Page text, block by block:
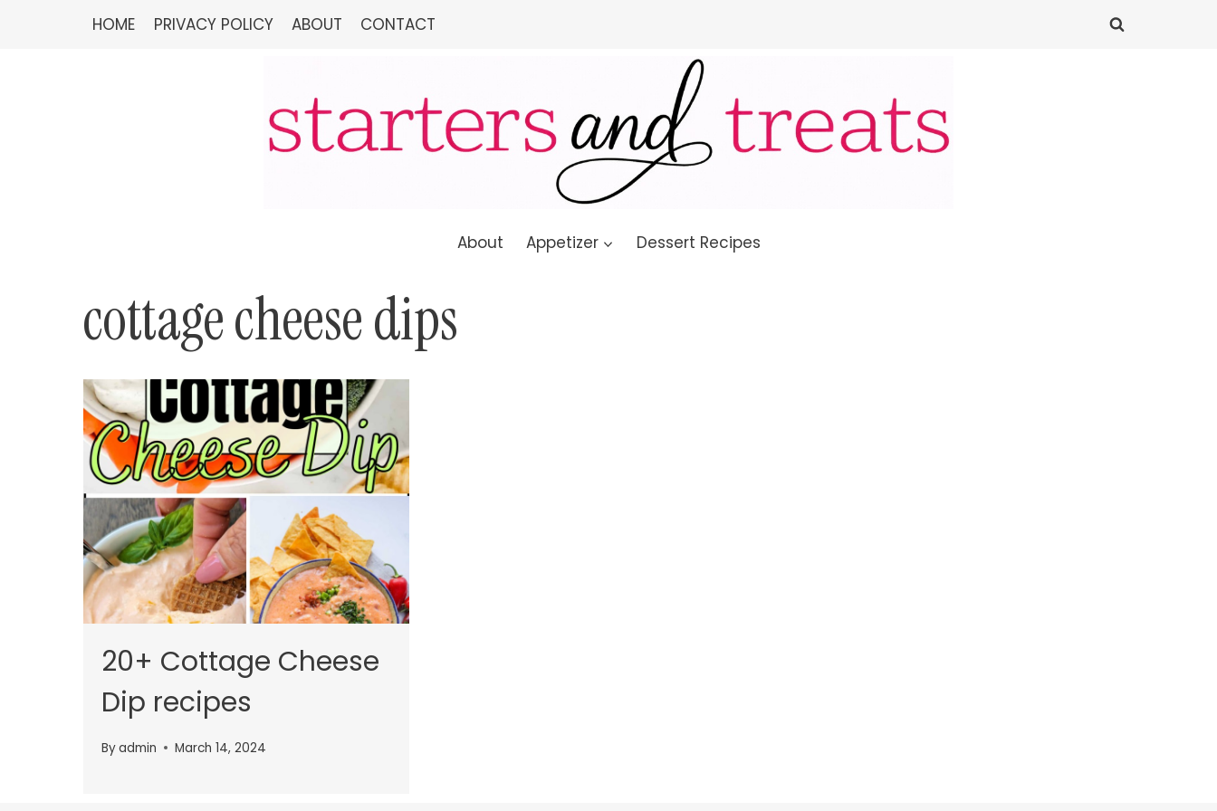
HOME PRIVACY POLICY ABOUT CONTACT
About Appetizer Dessert Recipes
cottage cheese dips
20+ Cottage Cheese
Dip recipes
Byadmin March 14, 2024